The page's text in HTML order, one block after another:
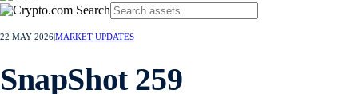
22 MAY 2026MARKET UPDATES
SnapShot 259